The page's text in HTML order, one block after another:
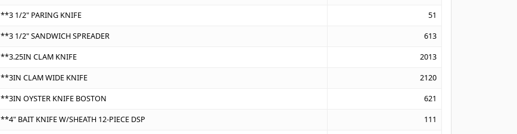
**3 1/2" PARING KNIFE 51
**3 1/2" SANDWICH SPREADER 613
**3.25IN CLAM KNIFE 2013
**3IN CLAM WIDE KNIFE 2120
**3IN OYSTER KNIFE BOSTON 621
**4" BAIT KNIFE W/SHEATH 12-PIECE DSP 111